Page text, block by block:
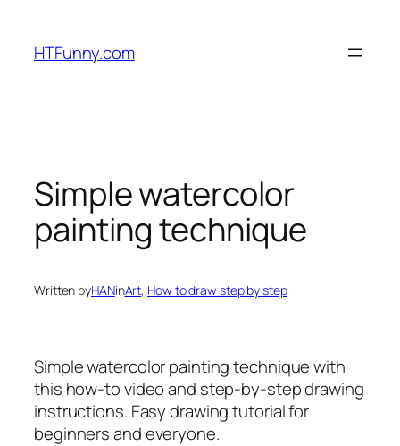
HTFunny.com
Simple watercolor
painting technique
Written byHANinArt, How to draw step by step
Simple watercolor painting techniquewith
this how-to video and step-by-step drawing
instructions. Easy drawing tutorial for
beginners and everyone.